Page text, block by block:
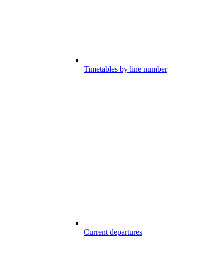
Timetables by line number
Current departures